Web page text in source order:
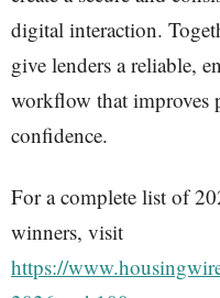
digital interaction.
give lenders a reliable,
workflow that improves
confidence.
For a complete list of
winners, visit
https://